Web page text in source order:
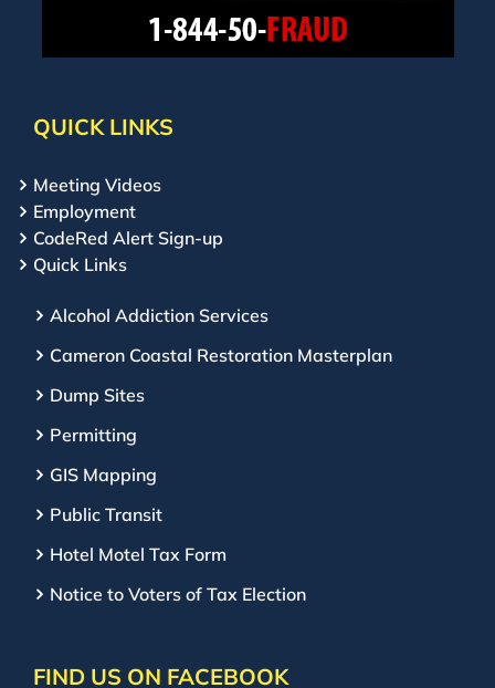
QUICK LINKS
Meeting Videos
Employment
CodeRed Alert Sign-up
Quick Links
Alcohol Addiction Services
Cameron Coastal Restoration Masterplan
Dump Sites
Permitting
GIS Mapping
Public Transit
Hotel Motel Tax Form
Notice to Voters of Tax Election
FIND US ON FACEBOOK